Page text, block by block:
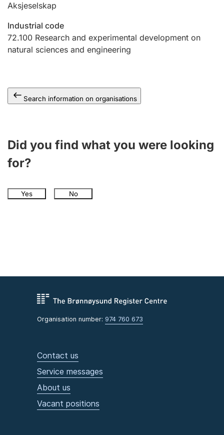
Aksjeselskap
Industrial code
72.100 Research and experimental development on
natural sciences and engineering
Search information on organisations
Did you find what you were looking
for?
Yes No
Organisation number: 974 760 673
Contact us
Service messages
About us
Vacant positions